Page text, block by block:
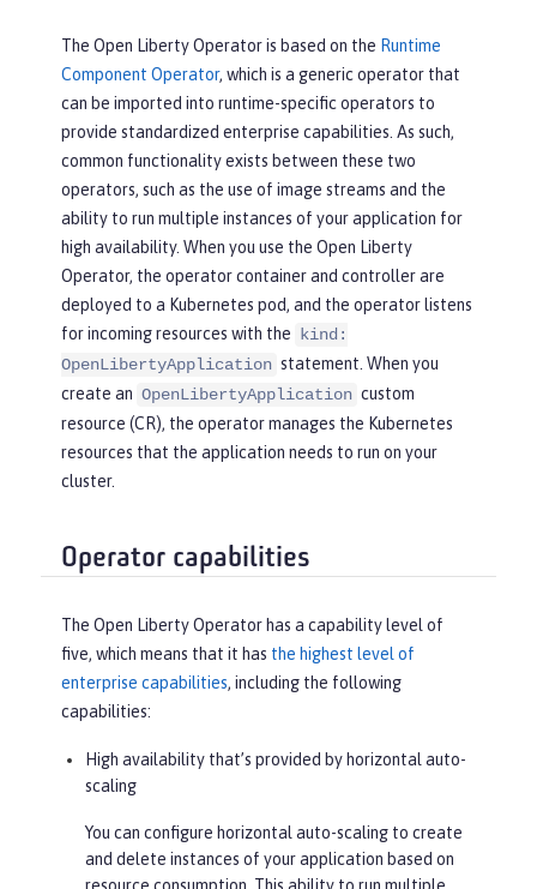
The Open Liberty Operator is based on the Runtime
Component Operator, which is a generic operator that
can be imported into runtime-specific operators to
provide standardized enterprise capabilities. As such,
common functionality exists between these two
operators, such as the use of image streams and the
ability to run multiple instances of your application for
high availability. When you use the Open Liberty
Operator, the operator container and controller are
deployed to a Kubernetes pod, and the operator listens
for incoming resources with the kind:
OpenLibertyApplication statement. When you
create an OpenLibertyApplication custom
resource (CR), the operator manages the Kubernetes
resources that the application needs to run on your
cluster.
Operator capabilities
The Open Liberty Operator has a capability level of
five, which means that it has the highest level of
enterprise capabilities, including the following
capabilities:
High availability that’s provided by horizontal auto-
scaling
You can configure horizontal auto-scaling to create
and delete instances of your application based on